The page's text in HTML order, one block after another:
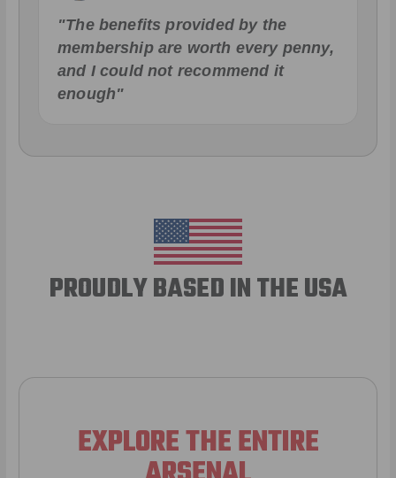
"The benefits provided by the
membership are worth every penny,
and I could not recommend it
enough"
PROUDLY BASED IN THE USA
EXPLORE THE ENTIRE